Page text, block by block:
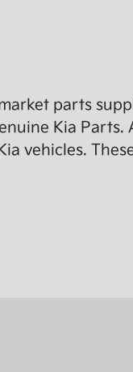
parts
Kia Parts.
vehicles.